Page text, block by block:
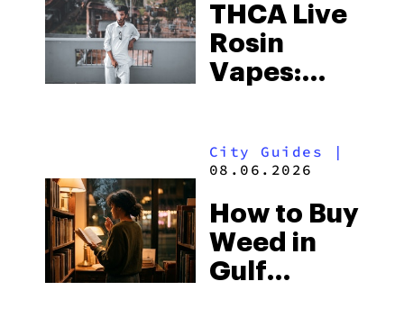
THCA Live
Rosin
Vapes:
and the
to Buy
Right Now
City Guides |
08.06.2026
How to Buy
Weed in
Gulf